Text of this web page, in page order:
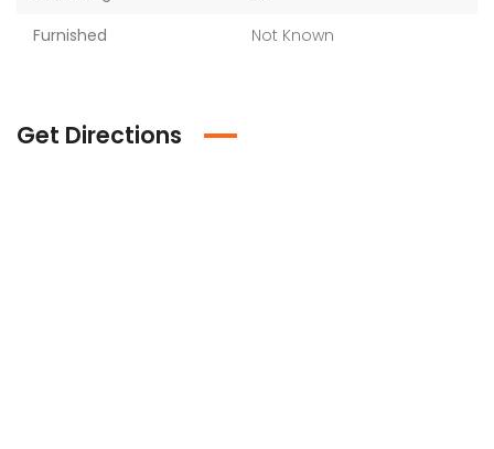
Furnished
Not Known
Get Directions